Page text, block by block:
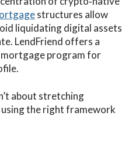
structures allow
liquidating digital assets
LendFriend offers a
program for
about stretching
using the right framework